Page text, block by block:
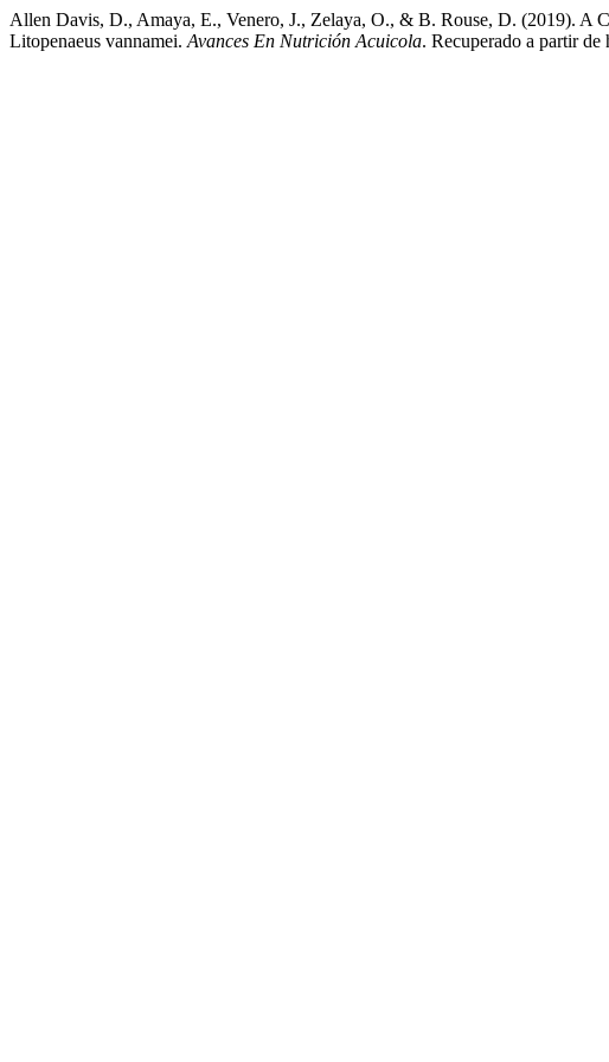
Allen Davis, D., Amaya, E., Venero, J., Zelaya, O., & B. Rouse, D. (2019). A
Litopenaeus vannamei. Avances En Nutrición Acuicola. Recuperado a partir